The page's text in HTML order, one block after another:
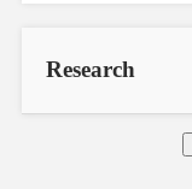
Research